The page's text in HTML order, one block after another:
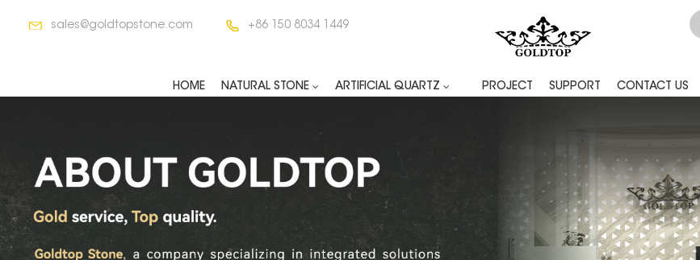
sales@goldtopstone.com +86 150 8034 1449
HOME NATURAL STONE ARTIFICIAL QUARTZ PROJECT SUPPORT CONTACT US